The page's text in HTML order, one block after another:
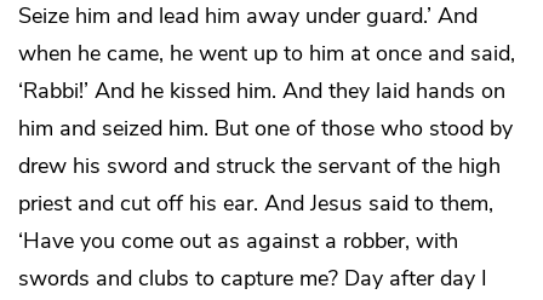
Seize him and lead him away under guard.’ And
when he came, he went up to him at once and said,
‘Rabbi!’ And he kissed him. And they laid hands on
him and seized him. But one of those who stood by
drew his sword and struck the servant of the high
priest and cut off his ear. And Jesus said to them,
‘Have you come out as against a robber, with
swords and clubs to capture me? Day after day I